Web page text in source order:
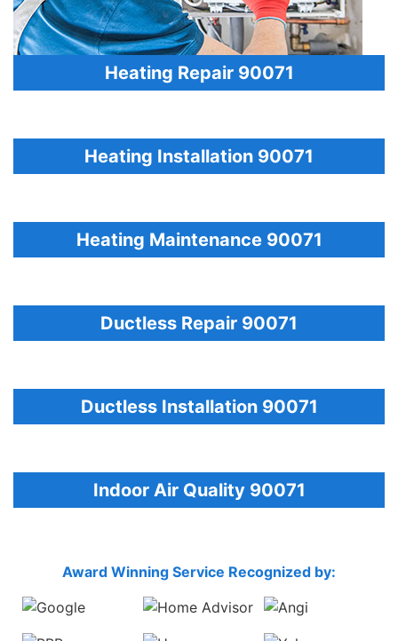
Heating Repair 90071
Heating Installation 90071
Heating Maintenance 90071
Ductless Repair 90071
Ductless Installation 90071
Indoor Air Quality 90071
Award Winning Service Recognized by: